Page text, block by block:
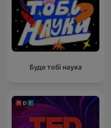
Буде тобі наука